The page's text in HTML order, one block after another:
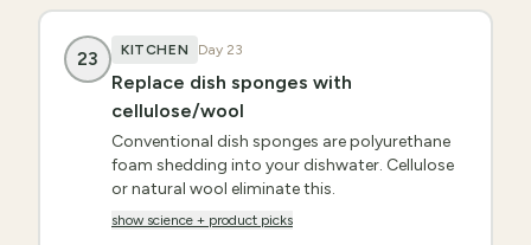
23 KITCHEN Day 23
Replace dish sponges with
cellulose/wool
Conventional dish sponges are polyurethane
foam shedding into your dishwater. Cellulose
or natural wool eliminate this.
show science + product picks